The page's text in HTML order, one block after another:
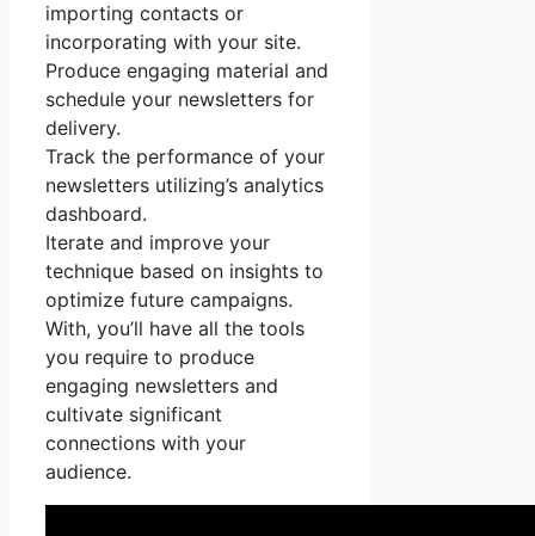
importing contacts or
incorporating with your site.
Produce engaging material and
schedule your newsletters for
delivery.
Track the performance of your
newsletters utilizing’s analytics
dashboard.
Iterate and improve your
technique based on insights to
optimize future campaigns.
With, you’ll have all the tools
you require to produce
engaging newsletters and
cultivate significant
connections with your
audience.